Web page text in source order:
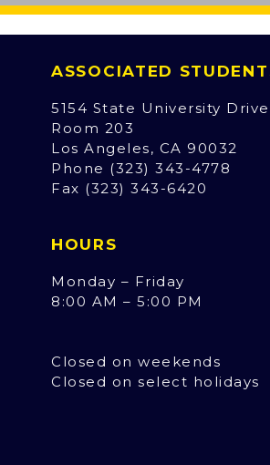
ASSOCIATED
5154 State University Drive
Room 203
Los Angeles, CA 90032
Phone (323) 343-4778
Fax (323) 343-6420
HOURS
Monday – Friday
8:00 AM – 5:00 PM
Closed on weekends
Closed on select holidays